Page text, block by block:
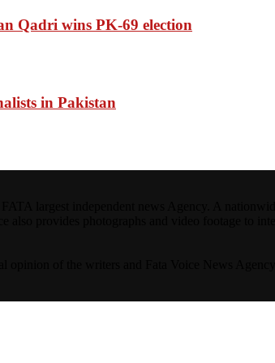
Qadri wins PK-69 election
in Pakistan